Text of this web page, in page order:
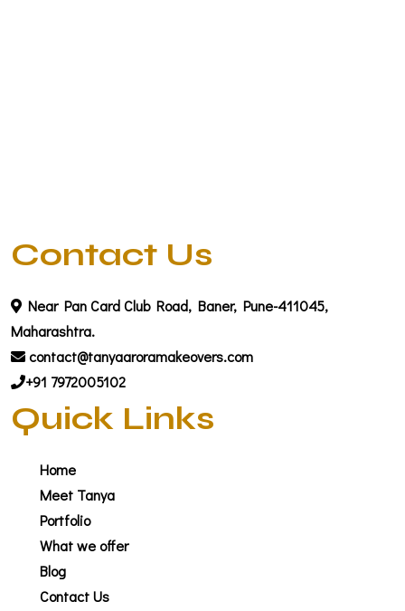
Contact Us
Near Pan Card Club Road, Baner, Pune-411045,
Maharashtra.
contact@tanyaaroramakeovers.com
+91 7972005102
Quick Links
Home
Meet Tanya
Portfolio
What we offer
Blog
Contact Us